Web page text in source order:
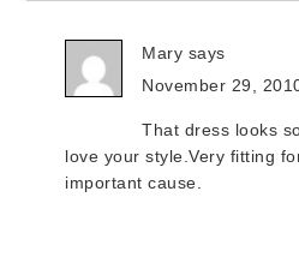
Mary says
November 29,
That dress looks
love your style.Very fitting
important cause.